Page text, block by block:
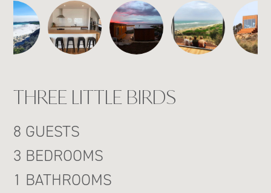
THREE LITTLE BIRDS
8 GUESTS
3 BEDROOMS
1 BATHROOMS